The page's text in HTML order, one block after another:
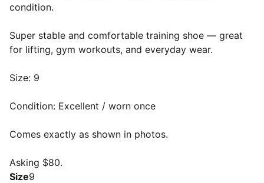
condition.
Super stable and comfortable training shoe — great
for lifting, gym workouts, and everyday wear.
Size: 9
Condition: Excellent / worn once
Comes exactly as shown in photos.
Asking $80.
Size9